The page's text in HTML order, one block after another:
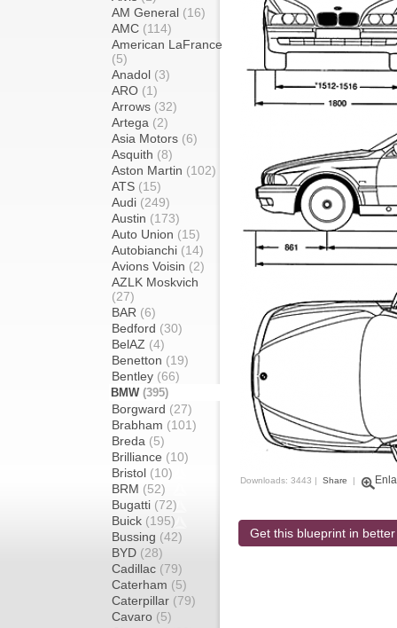
AM General (16)
AMC (114)
American LaFrance
(5)
Anadol (3)
ARO (1)
Arrows (32)
Artega (2)
Asia Motors (6)
Asquith (8)
Aston Martin (102)
ATS (15)
Audi (249)
Austin (173)
Auto Union (15)
Autobianchi (14)
Avions Voisin (2)
AZLK Moskvich
(27)
BAR (6)
Bedford (30)
BelAZ (4)
Benetton (19)
Bentley (66)
BMW (395)
Borgward (27)
Brabham (101)
Breda (5)
Brilliance (10)
Bristol (10)
BRM (52)
Bugatti (72)
Buick (195)
Bussing (42)
BYD (28)
Cadillac (79)
Caterham (5)
Caterpillar (79)
Cavaro (5)
Downloads: 3443 | Share |
Get this blueprint in